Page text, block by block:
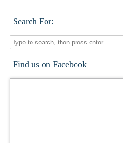
Search For:
Find us on Facebook